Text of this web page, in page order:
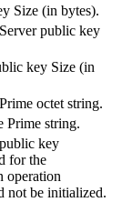
Size (in bytes).
public key
key Size (in
octet string.
Prime string.
key
for the
operation
not be initialized.